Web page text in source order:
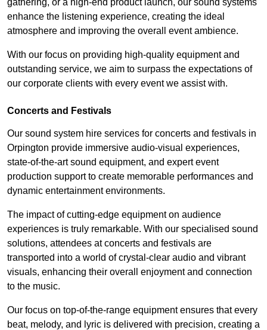
enhance the listening experience, creating the ideal
atmosphere and improving the overall event ambience.
With our focus on providing high-quality equipment and
outstanding service, we aim to surpass the expectations of
our corporate clients with every event we assist with.
Concerts and Festivals
Our sound system hire services for concerts and festivals in
Orpington provide immersive audio-visual experiences,
state-of-the-art sound equipment, and expert event
production support to create memorable performances and
dynamic entertainment environments.
The impact of cutting-edge equipment on audience
experiences is truly remarkable. With our specialised sound
solutions, attendees at concerts and festivals are
transported into a world of crystal-clear audio and vibrant
visuals, enhancing their overall enjoyment and connection
to the music.
Our focus on top-of-the-range equipment ensures that every
beat, melody, and lyric is delivered with precision, creating a